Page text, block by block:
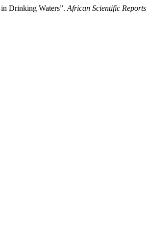
Drinking Waters”. African Scientific Reports